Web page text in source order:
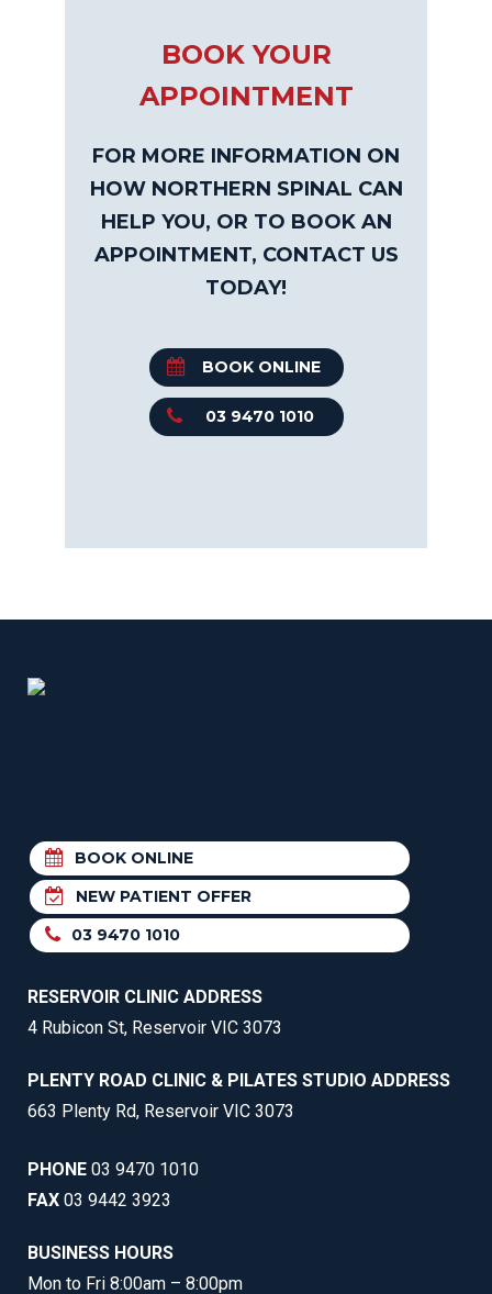
BOOK YOUR
APPOINTMENT
FOR MORE INFORMATION ON
HOW NORTHERN SPINAL CAN
HELP YOU, OR TO BOOK AN
APPOINTMENT, CONTACT US
TODAY!
BOOK ONLINE
03 9470 1010
BOOK ONLINE
NEW PATIENT OFFER
03 9470 1010
RESERVOIR CLINIC ADDRESS
4 Rubicon St, Reservoir VIC 3073
PLENTY ROAD CLINIC & PILATES STUDIO ADDRESS
663 Plenty Rd, Reservoir VIC 3073
PHONE 03 9470 1010
FAX 03 9442 3923
BUSINESS HOURS
Mon to Fri 8:00am – 8:00pm